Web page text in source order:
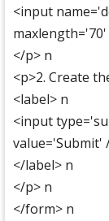
<input
maxlength='70'
</p> n
<p>2. Create
<label> n
<input
value='Submit'
</label> n
</p> n
</form> n